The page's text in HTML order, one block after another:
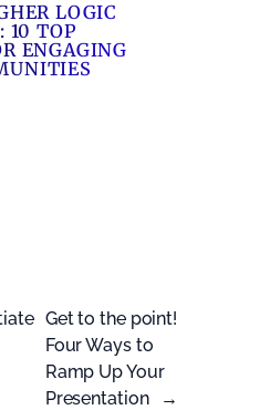
LOGIC
10 TOP
ENGAGING
Get to the point!
Four Ways to
Ramp Up Your
Presentation
→